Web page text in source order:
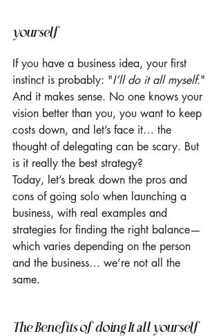
yourself
If you have a business idea, your first
instinct is probably: "I’ll do it all myself."
And it makes sense. No one knows your
vision better than you, you want to keep
costs down, and let’s face it… the
thought of delegating can be scary. But
is it really the best strategy?
Today, let’s break down the pros and
cons of going solo when launching a
business, with real examples and
strategies for finding the right balance—
which varies depending on the person
and the business… we’re not all the
same.
The Benefits of doing It all yourself